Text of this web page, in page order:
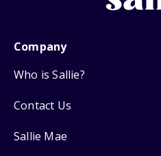
Company
Who is Sallie?
Contact Us
Sallie Mae